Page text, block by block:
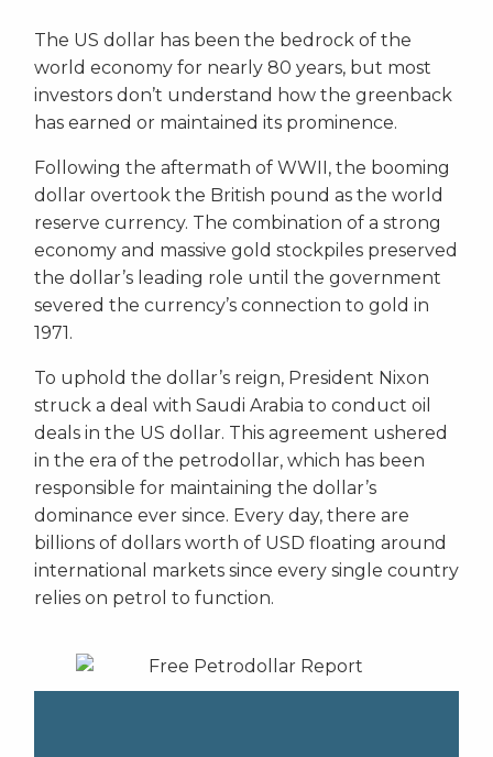
The US dollar has been the bedrock of the
world economy for nearly 80 years, but most
investors don’t understand how the greenback
has earned or maintained its prominence.
Following the aftermath of WWII, the booming
dollar overtook the British pound as the world
reserve currency. The combination of a strong
economy and massive gold stockpiles preserved
the dollar’s leading role until the government
severed the currency’s connection to gold in
1971.
To uphold the dollar’s reign, President Nixon
struck a deal with Saudi Arabia to conduct oil
deals in the US dollar. This agreement ushered
in the era of the petrodollar, which has been
responsible for maintaining the dollar’s
dominance ever since. Every day, there are
billions of dollars worth of USD floating around
international markets since every single country
relies on petrol to function.